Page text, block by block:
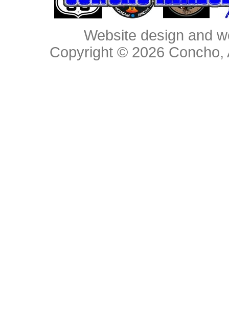
Website design and
Copyright © 2026 Concho,